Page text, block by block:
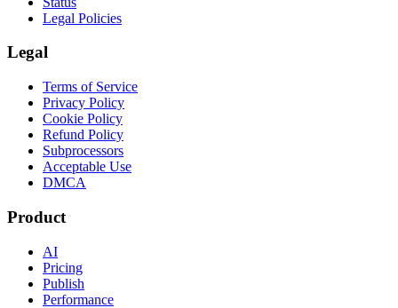
Legal Policies
Legal
Terms of Service
Privacy Policy
Cookie Policy
Refund Policy
Subprocessors
Acceptable Use
DMCA
Product
AI
Pricing
Publish
Performance